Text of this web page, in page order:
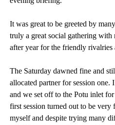
It was great to be greeted by
truly a great social gathering with
after year for the friendly rivalries
The Saturday dawned fine and
allocated partner for session
and we set off to the Potu inlet
first session turned out to be very
myself and despite trying many